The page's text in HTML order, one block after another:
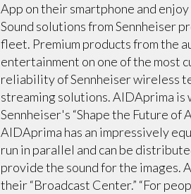
App on their smartphone and
Sound solutions from Sennheiser
fleet. Premium products from the
entertainment on one of the most
reliability of Sennheiser wireless
streaming solutions. AIDAprima
Sennheiser's “Shape the Future of
AIDAprima has an impressively
run in parallel and can be
provide the sound for the images.
their “Broadcast Center.” “For